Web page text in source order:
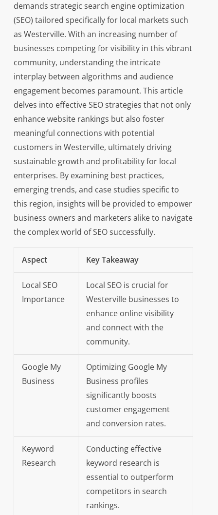
demands strategic search engine optimization
(SEO) tailored specifically for local markets such
as Westerville. With an increasing number of
businesses competing for visibility in this vibrant
community, understanding the intricate
interplay between algorithms and audience
engagement becomes paramount. This article
delves into effective SEO strategies that not only
enhance website rankings but also foster
meaningful connections with potential
customers in Westerville, ultimately driving
sustainable growth and profitability for local
enterprises. By examining best practices,
emerging trends, and case studies specific to
this region, insights will be provided to empower
business owners and marketers alike to navigate
the complex world of SEO successfully.
Aspect Key Takeaway
Local SEO
Importance
Local SEO is crucial for
Westerville businesses to
enhance online visibility
and connect with the
community.
Google My
Business
Optimizing Google My
Business profiles
significantly boosts
customer engagement
and conversion rates.
Keyword
Research
Conducting effective
keyword research is
essential to outperform
competitors in search
rankings.